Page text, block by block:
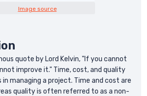
Image source
quote by Lord Kelvin, "If you cannot
improve it." Time, cost, and quality
in managing a project. Time and cost are
quality is often referred to as a non-